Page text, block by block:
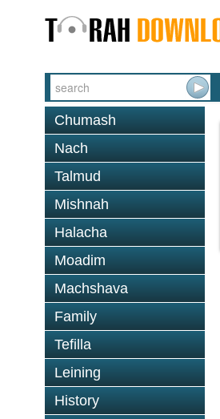
Chumash
Nach
Talmud
Mishnah
Halacha
Moadim
Machshava
Family
Tefilla
Leining
History